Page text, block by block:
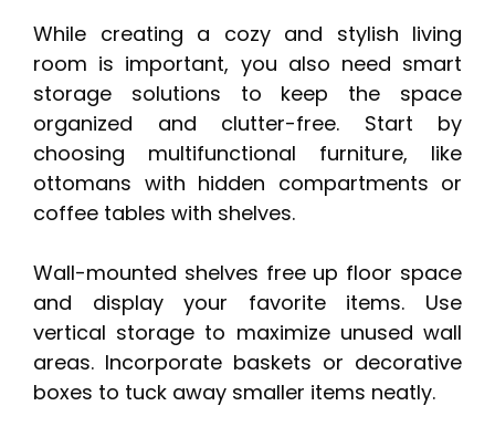
While creating a cozy and stylish living
room is important, you also need smart
storage solutions to keep the space
organized and clutter-free. Start by
choosing multifunctional furniture, like
ottomans with hidden compartments or
coffee tables with shelves.
Wall-mounted shelves free up floor space
and display your favorite items. Use
vertical storage to maximize unused wall
areas. Incorporate baskets or decorative
boxes to tuck away smaller items neatly.